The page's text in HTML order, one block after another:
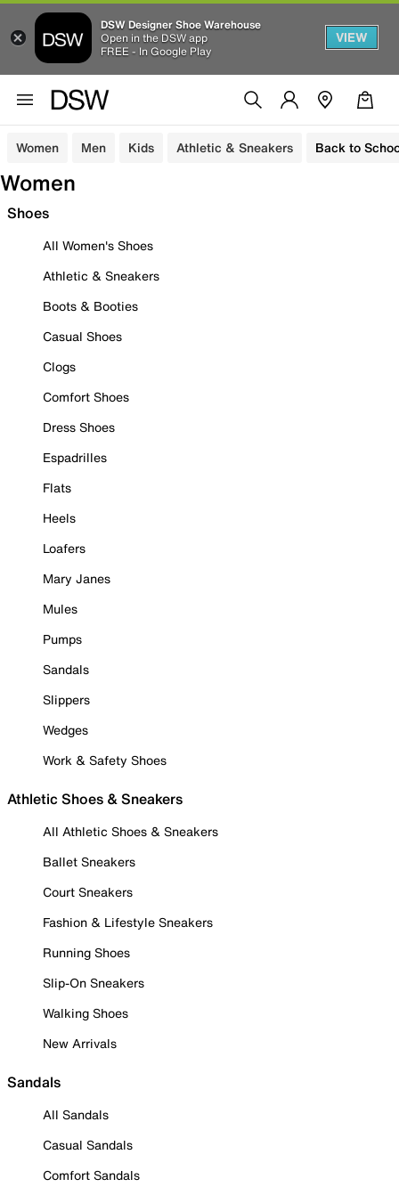
DSW Designer Shoe Warehouse
Open in the DSW app
FREE - In Google Play
VIEW
Women Men Kids Athletic & Sneakers Back to
Women
Shoes
All Women's Shoes
Athletic & Sneakers
Boots & Booties
Casual Shoes
Clogs
Comfort Shoes
Dress Shoes
Espadrilles
Flats
Heels
Loafers
Mary Janes
Mules
Pumps
Sandals
Slippers
Wedges
Work & Safety Shoes
Athletic Shoes & Sneakers
All Athletic Shoes & Sneakers
Ballet Sneakers
Court Sneakers
Fashion & Lifestyle Sneakers
Running Shoes
Slip-On Sneakers
Walking Shoes
New Arrivals
Sandals
All Sandals
Casual Sandals
Comfort Sandals